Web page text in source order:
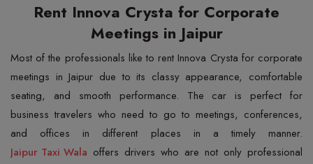
Rent Innova Crysta for Corporate
Meetings in Jaipur
Most of the professionals like to rent Innova Crysta for corporate
meetings in Jaipur due to its classy appearance, comfortable
seating, and smooth performance. The car is perfect for
business travelers who need to go to meetings, conferences,
Jaipur Taxi Wala offers drivers who are not only professional